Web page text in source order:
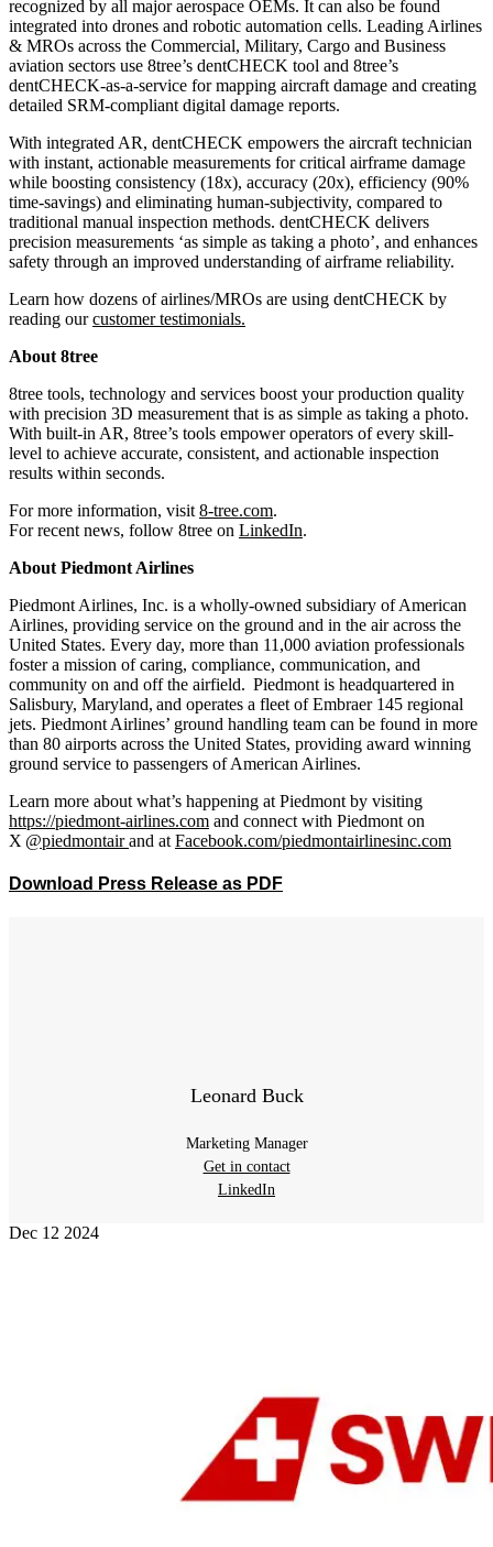
recognized by all major aerospace OEMs. It can also be found
integrated into drones and robotic automation cells. Leading Airlines
& MROs across the Commercial, Military, Cargo and Business
aviation sectors use 8tree’s dentCHECK tool and 8tree’s
dentCHECK-as-a-service for mapping aircraft damage and creating
detailed SRM-compliant digital damage reports.
With integrated AR, dentCHECK empowers the aircraft technician
with instant, actionable measurements for critical airframe damage
while boosting consistency (18x), accuracy (20x), efficiency (90%
time-savings) and eliminating human-subjectivity, compared to
traditional manual inspection methods. dentCHECK delivers
precision measurements ‘as simple as taking a photo’, and enhances
safety through an improved understanding of airframe reliability.
Learn how dozens of airlines/MROs are using dentCHECK by
reading ourcustomer testimonials.
About 8tree
8tree tools, technology and services boost your production quality
with precision 3D measurement that is as simple as taking a photo.
With built-in AR, 8tree’s tools empower operators of every skill-
level to achieve accurate, consistent, and actionable inspection
results within seconds.
For more information, visit 8-tree.com.
For recent news, follow 8tree on LinkedIn.
About Piedmont Airlines
Piedmont Airlines, Inc. is a wholly-owned subsidiary of American
Airlines, providing service on the ground and in the air across the
United States. Every day, more than 11,000 aviation professionals
foster a mission of caring, compliance, communication, and
community on and off the airfield. Piedmont is headquartered in
Salisbury, Maryland, and operates a fleet of Embraer 145 regional
jets. Piedmont Airlines’ ground handling team can be found in more
than 80 airports across the United States, providing award winning
ground service to passengers of American Airlines.
Learn more about what’s happening at Piedmont by visiting
https://piedmont-airlines.com and connect with Piedmont on
X @piedmontairand at Facebook.com/piedmontairlinesinc.com
Download Press Release as PDF
Leonard Buck
Marketing Manager
Get in contact
LinkedIn
Dec 12 2024